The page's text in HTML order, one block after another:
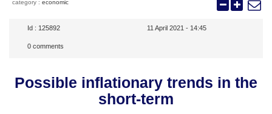
category : economic
Id : 125892 11 April 2021 - 14:45
0 comments
Possible inflationary trends in the
short-term